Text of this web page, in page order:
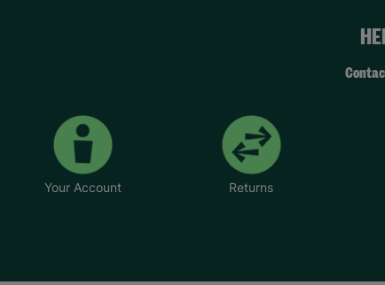
Your Account Returns